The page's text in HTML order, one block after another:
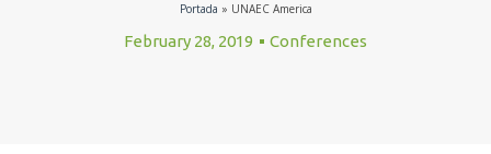
Portada » UNAEC America
February 28, 2019 Conferences